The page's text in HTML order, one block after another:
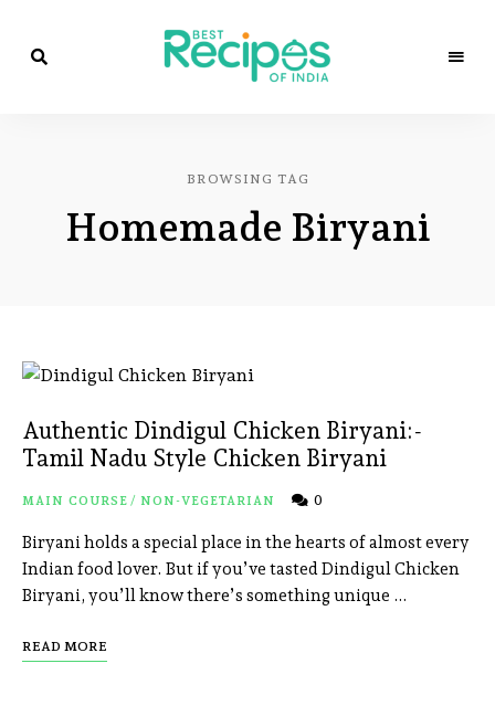
Recipes
India
Chef
&
Amita
BROWSING TAG
Homemade Biryani
Authentic Dindigul Chicken Biryani:-
Tamil Nadu Style Chicken Biryani
MAIN COURSE / NON-VEGETARIAN 0
Biryani holds a special place in the hearts of almost every
Indian food lover. But if you’ve tasted Dindigul Chicken
Biryani, you’ll know there’s something unique …
READ MORE